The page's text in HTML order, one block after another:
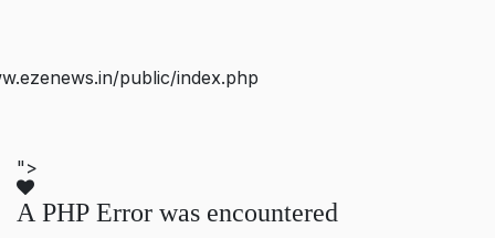
public/index.php
">
A PHP Error was encountered